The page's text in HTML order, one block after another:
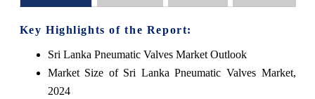
Key Highlights of the Report:
Sri Lanka Pneumatic Valves Market Outlook
Market Size of Sri Lanka Pneumatic Valves Market,
2024